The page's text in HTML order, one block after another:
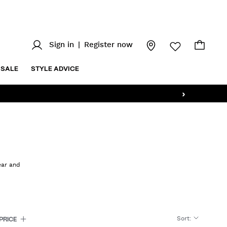
Sign in Register now
SALE STYLE ADVICE
›
and
Sort: